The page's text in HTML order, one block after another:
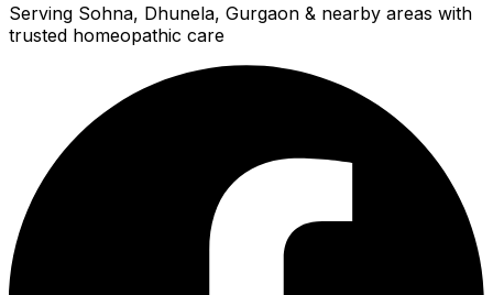
Serving Sohna, Dhunela, Gurgaon & nearby areas with
trusted homeopathic care